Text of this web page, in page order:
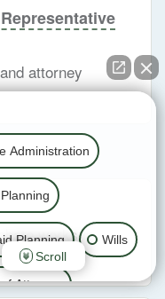
attorney
works in
Administration
Planning Wills
Attorney
Scroll